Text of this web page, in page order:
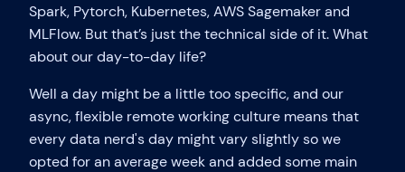
Spark, Pytorch, Kubernetes, AWS Sagemaker and
MLFlow. But that’s just the technical side of it. What
about our day-to-day life?
Well a day might be a little too specific, and our
async, flexible remote working culture means that
every data nerd's day might vary slightly so we
opted for an average week and added some main